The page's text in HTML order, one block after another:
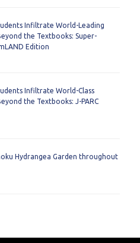
Infiltrate World-Leading
the Textbooks: Super-
Edition
Infiltrate World-Class
the Textbooks: J-PARC
Hydrangea Garden throughout